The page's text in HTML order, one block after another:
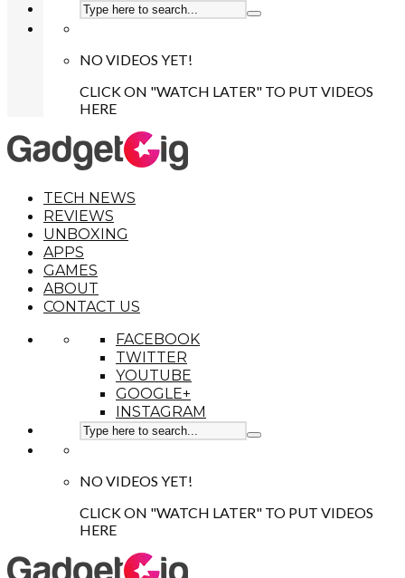
NO VIDEOS YET!
CLICK ON "WATCH LATER" TO PUT VIDEOS
HERE
TECH NEWS
REVIEWS
UNBOXING
APPS
GAMES
ABOUT
CONTACT US
FACEBOOK
TWITTER
YOUTUBE
GOOGLE+
INSTAGRAM
NO VIDEOS YET!
CLICK ON "WATCH LATER" TO PUT VIDEOS
HERE